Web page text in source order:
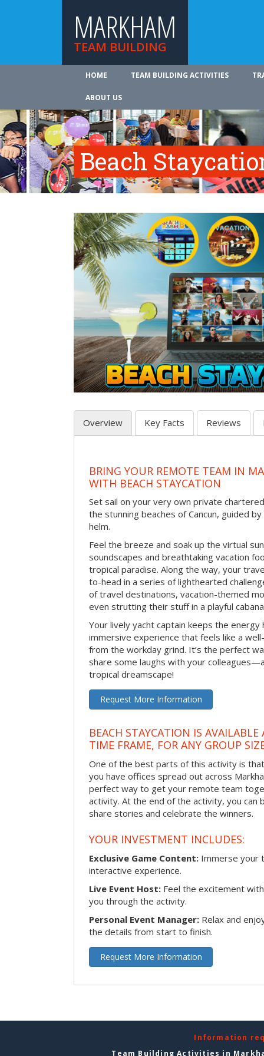
MARKHAM
TEAM BUILDING
HOME TEAM BUILDING ACTIVITIES
ABOUT US
Beach
Overview Key Facts Reviews
BRING YOUR REMOTE TEAM IN
WITH BEACH STAYCATION
Set sail on your very own private
the stunning beaches of Cancun, guided
helm.
Feel the breeze and soak up the virtual
soundscapes and breathtaking vacation
tropical paradise. Along the way, your
to-head in a series of lighthearted
of travel destinations, vacation-themed
even strutting their stuff in a playful
Your lively yacht captain keeps the energy
immersive experience that feels like a
from the workday grind. It’s the perfect
share some laughs with your
tropical dreamscape!
Request More Information
BEACH STAYCATION IS
TIME FRAME, FOR ANY GROUP
One of the best parts of this activity is
you have offices spread out across
perfect way to get your remote team
activity. At the end of the activity, you
share stories and celebrate the winners.
YOUR INVESTMENT INCLUDES:
Exclusive Game Content: Immerse your
interactive experience.
Live Event Host: Feel the excitement
you through the activity.
Personal Event Manager: Relax and
the details from start to finish.
Request More Information
Information
Team Building Activities in